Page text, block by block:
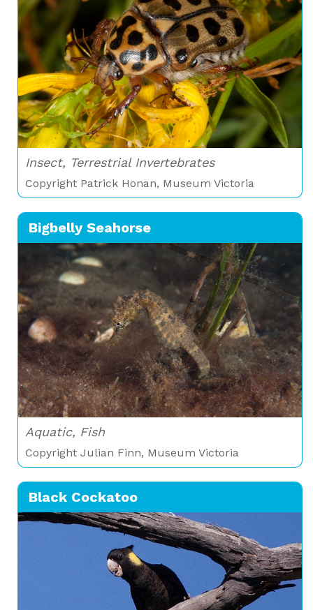
Insect, Terrestrial Invertebrates
Copyright Patrick Honan, Museum Victoria
Bigbelly Seahorse
Aquatic, Fish
Copyright Julian Finn, Museum Victoria
Black Cockatoo